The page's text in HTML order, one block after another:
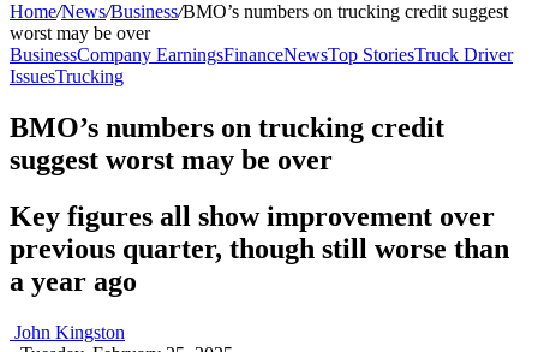
Home/News/Business/BMO’s numbers on trucking credit suggest
worst may be over
BusinessCompany EarningsFinanceNewsTop StoriesTruck Driver
IssuesTrucking
BMO’s numbers on trucking credit
suggest worst may be over
Key figures all show improvement over
previous quarter, though still worse than
a year ago
John Kingston